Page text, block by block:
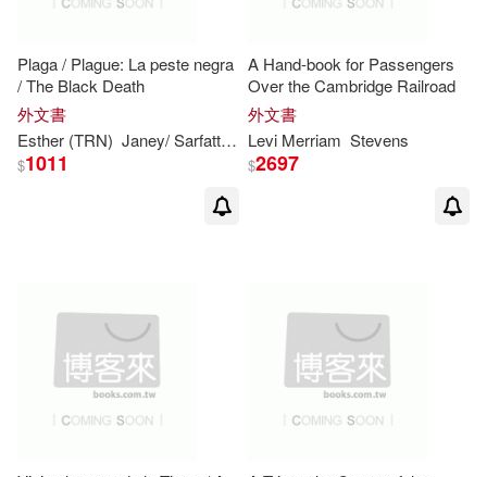
Plaga / Plague: La peste negra
/ The Black Death
外文書
Esther (TRN) Janey/ Sarfatti Levy
$1011
A Hand-book for Passengers
Over the Cambridge Railroad
外文書
Levi Merriam Stevens
$2697